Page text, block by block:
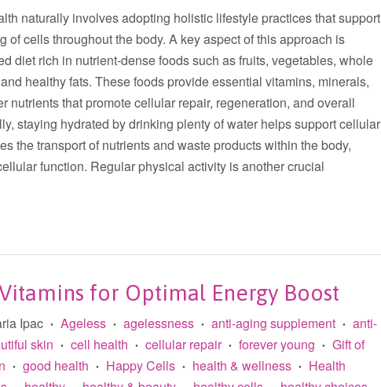
naturally involves adopting holistic lifestyle practices that support
of cells throughout the body. A key aspect of this approach is
diet rich in nutrient-dense foods such as fruits, vegetables, whole
healthy fats. These foods provide essential vitamins, minerals,
nutrients that promote cellular repair, regeneration, and overall
staying hydrated by drinking plenty of water helps support cellular
the transport of nutrients and waste products within the body,
function. Regular physical activity is another crucial
for Optimal Energy Boost
Ipac • Ageless • agelessness • anti-aging supplement • anti-
skin • cell health • cellular repair • forever young • Gift of
• good health • Happy Cells • health & wellness •
Health